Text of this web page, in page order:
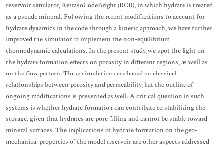
reservoir simulator, RetrasoCodeBright (RCB), in which hydrate is treated
as a pseudo mineral. Following the recent modifications to account for
hydrate dynamics in the code through a kinetic approach, we have further
improved the simulator to implement the non-equilibrium
thermodynamic calculations. In the present study, we spot the light on
the hydrate formation effects on porosity in different regions, as well as
on the flow pattern. These simulations are based on classical
relationships between porosity and permeability, but the outline of
ongoing modifications is presented as well. A critical question in such
systems is whether hydrate formation can contribute to stabilizing the
storage, given that hydrates are pore filling and cannot be stable toward
mineral surfaces. The implications of hydrate formation on the geo-
mechanical properties of the model reservoir are other aspects addressed